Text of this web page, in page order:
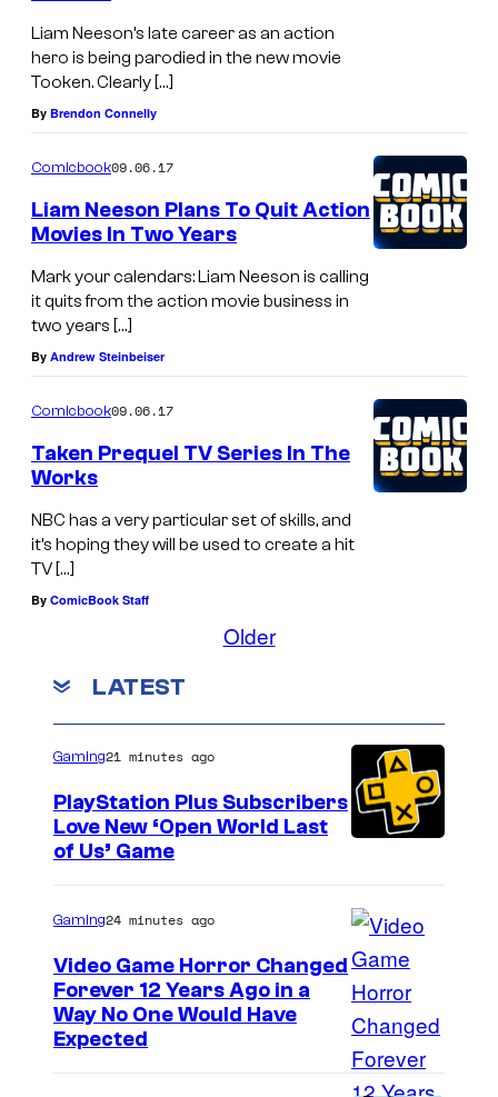
Liam Neeson’s late career as an action
hero is being parodied in the new movie
Tooken. Clearly […]
By Brendon Connelly
Comicbook09.06.17
Liam Neeson Plans To Quit Action
Movies In Two Years
Mark your calendars: Liam Neeson is calling
it quits from the action movie business in
two years […]
By Andrew Steinbeiser
Comicbook09.06.17
Taken Prequel TV Series In The
Works
NBC has a very particular set of skills, and
it’s hoping they will be used to create a hit
TV […]
By ComicBook Staff
Older
LATEST
Gaming21 minutes ago
PlayStation Plus Subscribers
Love New ‘Open World Last
of Us’ Game
Gaming24 minutes ago
Video Game Horror Changed
Forever 12 Years Ago in a
Way No One Would Have
Expected